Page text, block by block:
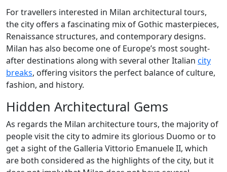
For travellers interested in Milan architectural tours,
the city offers a fascinating mix of Gothic masterpieces,
Renaissance structures, and contemporary designs.
Milan has also become one of Europe’s most sought-
after destinations along with several other Italian city
breaks, offering visitors the perfect balance of culture,
fashion, and history.
Hidden Architectural Gems
As regards the Milan architecture tours, the majority of
people visit the city to admire its glorious Duomo or to
get a sight of the Galleria Vittorio Emanuele II, which
are both considered as the highlights of the city, but it